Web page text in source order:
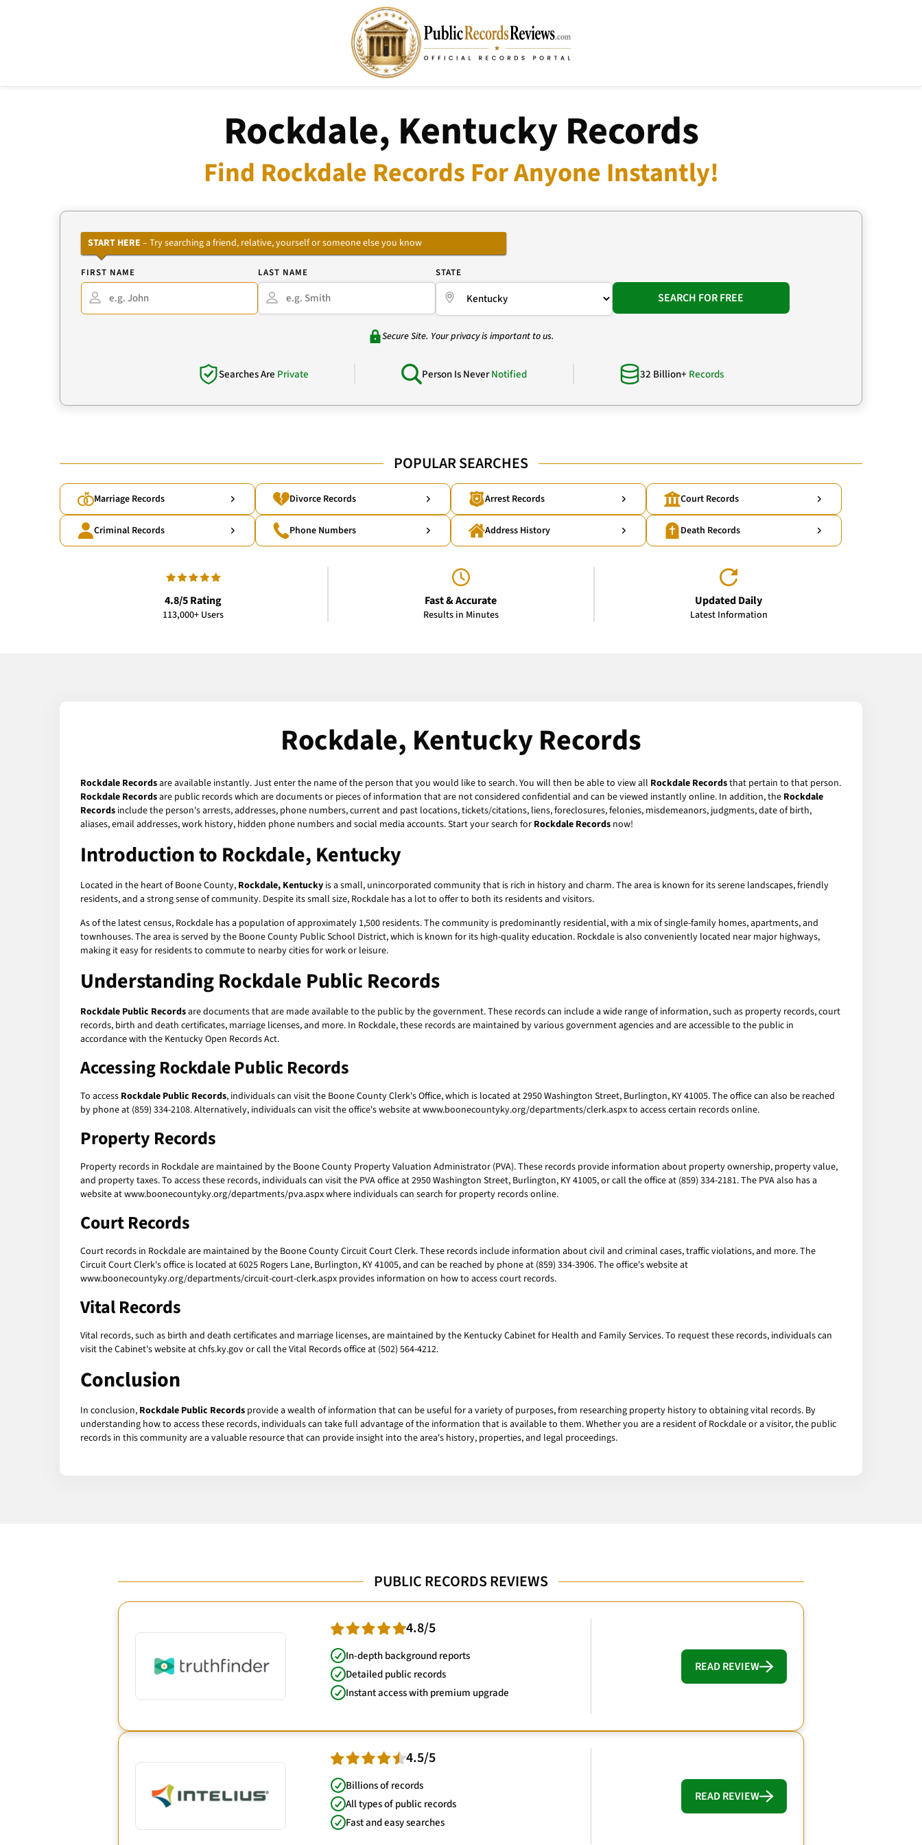
Rockdale, Kentucky Records
Find Rockdale Records For Anyone Instantly!
START HERE – Try searching a friend, relative, yourself or someone else you know
FIRST NAME LAST NAME STATE
SEARCH FOR FREE
Secure Site. Your privacy is important to us.
Searches Are Private Person Is NeverNotified 32 Billion+ Records
POPULAR SEARCHES
Marriage Records Divorce Records Arrest Records Court Records
Criminal Records Phone Numbers Address History Death Records
4.8/5 Rating
113,000+ Users
Fast & Accurate
Results in Minutes
Updated Daily
Latest Information
Rockdale, Kentucky Records
Rockdale Recordsare available instantly. Just enter the name of the person that you would like to search. You will then be able to view all Rockdale Recordsthat pertain to that person.
Rockdale Recordsare public records which are documents or pieces of information that are not considered confidential and can be viewed instantly online. In addition, the Rockdale
Records include the person's arrests, addresses, phone numbers, current and past locations, tickets/citations, liens, foreclosures, felonies, misdemeanors, judgments, date of birth,
aliases, email addresses, work history, hidden phone numbers and social media accounts. Start your search for Rockdale Records now!
Introduction to Rockdale, Kentucky
Located in the heart of Boone County, Rockdale, Kentucky is a small, unincorporated community that is rich in history and charm. The area is known for its serene landscapes, friendly
residents, and a strong sense of community. Despite its small size, Rockdale has a lot to offer to both its residents and visitors.
As of the latest census, Rockdale has a population of approximately 1,500 residents. The community is predominantly residential, with a mix of single-family homes, apartments, and
townhouses. The area is served by the Boone County Public School District, which is known for its high-quality education. Rockdale is also conveniently located near major highways,
making it easy for residents to commute to nearby cities for work or leisure.
Understanding Rockdale Public Records
Rockdale Public Recordsare documents that are made available to the public by the government. These records can include a wide range of information, such as property records, court
records, birth and death certificates, marriage licenses, and more. In Rockdale, these records are maintained by various government agencies and are accessible to the public in
accordance with the Kentucky Open Records Act.
Accessing Rockdale Public Records
To access Rockdale Public Records, individuals can visit the Boone County Clerk's Office, which is located at 2950 Washington Street, Burlington, KY 41005. The office can also be reached
by phone at (859) 334-2108. Alternatively, individuals can visit the office's website at www.boonecountyky.org/departments/clerk.aspx to access certain records online.
Property Records
Property records in Rockdale are maintained by the Boone County Property Valuation Administrator (PVA). These records provide information about property ownership, property value,
and property taxes. To access these records, individuals can visit the PVA office at 2950 Washington Street, Burlington, KY 41005, or call the office at (859) 334-2181. The PVA also has a
website at www.boonecountyky.org/departments/pva.aspx where individuals can search for property records online.
Court Records
Court records in Rockdale are maintained by the Boone County Circuit Court Clerk. These records include information about civil and criminal cases, traffic violations, and more. The
Circuit Court Clerk's office is located at 6025 Rogers Lane, Burlington, KY 41005, and can be reached by phone at (859) 334-3906. The office's website at
www.boonecountyky.org/departments/circuit-court-clerk.aspx provides information on how to access court records.
Vital Records
Vital records, such as birth and death certificates and marriage licenses, are maintained by the Kentucky Cabinet for Health and Family Services. To request these records, individuals can
visit the Cabinet's website at chfs.ky.gov or call the Vital Records office at (502) 564-4212.
Conclusion
In conclusion, Rockdale Public Records provide a wealth of information that can be useful for a variety of purposes, from researching property history to obtaining vital records. By
understanding how to access these records, individuals can take full advantage of the information that is available to them. Whether you are a resident of Rockdale or a visitor, the public
records in this community are a valuable resource that can provide insight into the area's history, properties, and legal proceedings.
PUBLIC RECORDS REVIEWS
4.8/5
In-depth background reports
Detailed public records
Instant access with premium upgrade
READ REVIEW
4.5/5
Billions of records
All types of public records
Fast and easy searches
READ REVIEW